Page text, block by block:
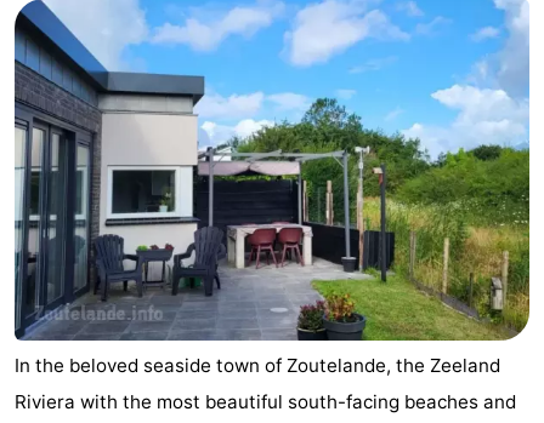
en
Duin
Beach
See
&
do
-
Museums
-
Galleries
-
Monuments
-
Lighthouses
-
In the beloved seaside town of Zoutelande, the Zeeland
Riviera with the most beautiful south-facing beaches and